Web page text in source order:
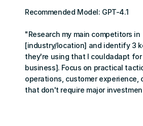
Recommended Model: GPT-4.1
"Research my main competitors in
[industry/location] and identify 3
they're using that I couldadapt
business]. Focus on practical
operations, customer experience,
that don't require major